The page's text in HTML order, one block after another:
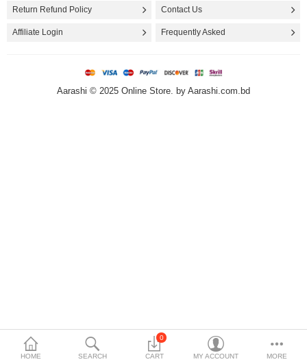
Home & Furniture
HOME SEARCH
0
CART MY ACCOUNT MORE
Return Refund Policy Contact Us
Affiliate Login Frequently Asked
Aarashi © 2025 Online Store. by Aarashi.com.bd